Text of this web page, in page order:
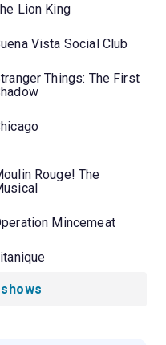
Lion King
Vista Social Club
Things: The First
Rouge! The
Mincemeat